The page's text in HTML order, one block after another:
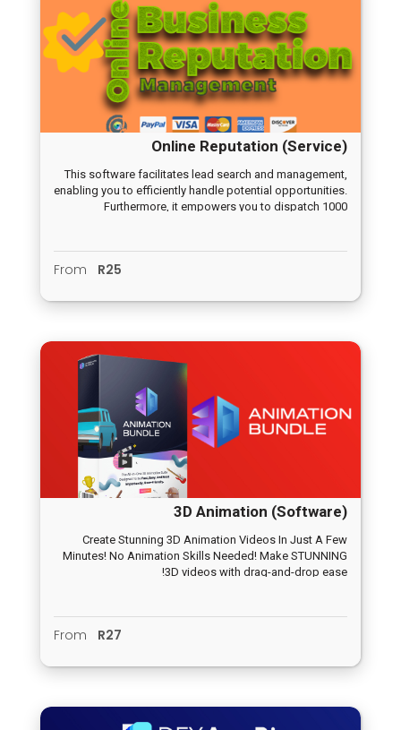
Online Reputation (Service)
This software facilitates lead search and management,
enabling you to efficiently handle potential opportunities.
Furthermore, it empowers you to dispatch 1000
landscape.
From R25
3D Animation (Software)
Create Stunning 3D Animation Videos In Just A Few
Minutes! No Animation Skills Needed! Make STUNNING
3D videos with drag-and-drop ease!
From R27